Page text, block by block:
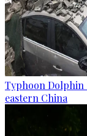
Typhoon Dolphin
eastern China